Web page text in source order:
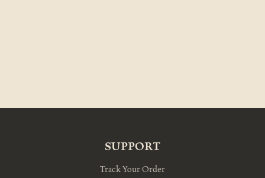
SUPPORT
Track Your Order